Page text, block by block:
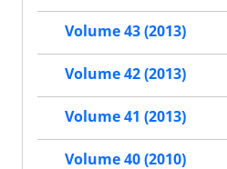
Volume 43 (2013)
Volume 42 (2013)
Volume 41 (2013)
Volume 40 (2010)